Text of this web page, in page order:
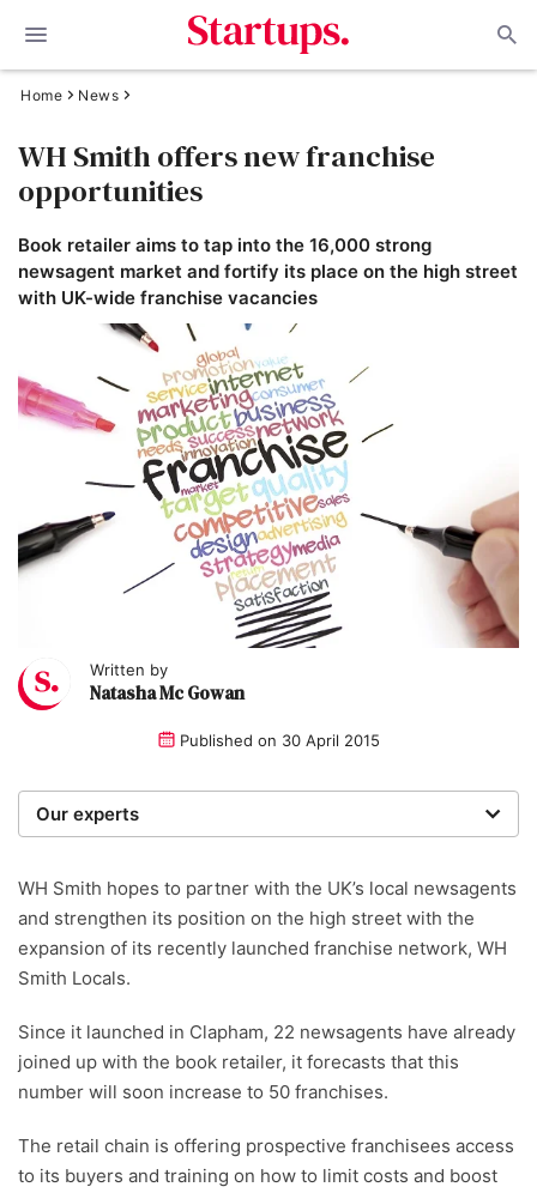
Home News
WH Smith offers new franchise
opportunities
Book retailer aims to tap into the 16,000 strong
newsagent market and fortify its place on the high street
with UK-wide franchise vacancies
Written by
Natasha Mc Gowan
Published on 30 April 2015
Our experts
researchers providing you with the best advice with
zero bias or partiality.
WH Smith hopes to partner with the UK’s local newsagents
and strengthen its position on the high street with the
expansion of its recently launched franchise network, WH
Smith Locals.
Since it launched in Clapham, 22 newsagents have already
joined up with the book retailer, it forecasts that this
number will soon increase to 50 franchises.
The retail chain is offering prospective franchisees access
to its buyers and training on how to limit costs and boost